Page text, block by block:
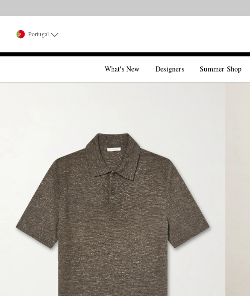
Portugal
What's New Designers Summer Shop